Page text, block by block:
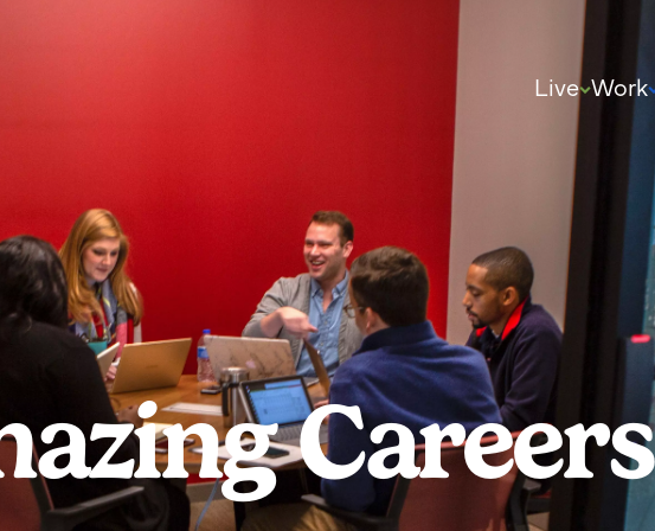
Live Work
Careers